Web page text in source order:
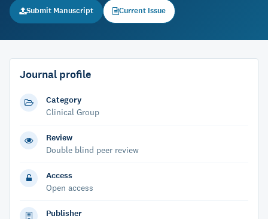
Submit Manuscript Current Issue
Journal profile
Category
Clinical Group
Review
Double blind peer review
Access
Open access
Publisher